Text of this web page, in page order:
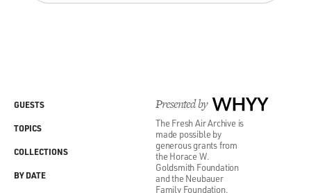
Presented by WHYY
The Fresh Air Archive is
made possible by
generous grants from
the Horace W.
Goldsmith Foundation
and the Neubauer
Family Foundation.
GUESTS
TOPICS
COLLECTIONS
BY DATE